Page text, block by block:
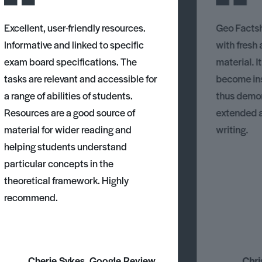
Excellent, user-friendly resources.
Informative and linked to specific
exam board specifications. The
tasks are relevant and accessible for
a range of abilities of students.
Resources are a good source of
material for wider reading and
helping students understand
particular concepts in the
theoretical framework. Highly
recommend.
Geo
with fresh
material.
become
thus
extended
writing.